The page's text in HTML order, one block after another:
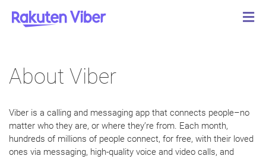
About Viber
Viber is a calling and messaging app that connects people–no
matter who they are, or where they’re from. Each month,
hundreds of millions of people connect, for free, with their loved
ones via messaging, high-quality voice and video calls, and